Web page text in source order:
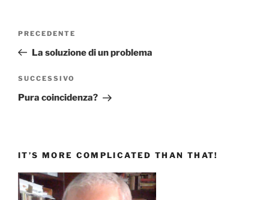
Articolo
precedente:
PRECEDENTE
La soluzione di un problema
Articolo
successivo
SUCCESSIVO
Pura coincidenza?
IT’S MORE COMPLICATED THAN THAT!